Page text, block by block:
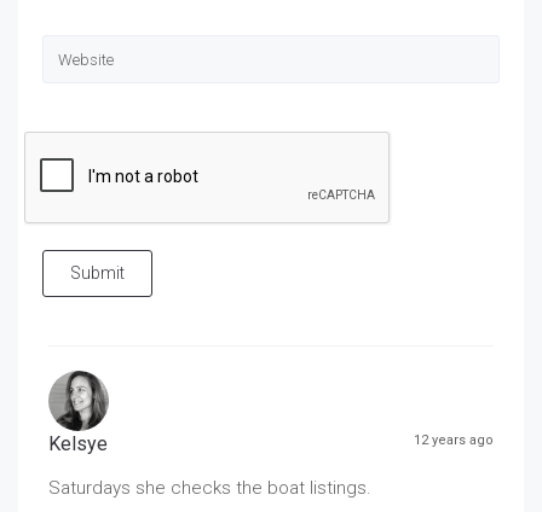
Submit
Kelsye 12 years ago
Saturdays she checks the boat listings.